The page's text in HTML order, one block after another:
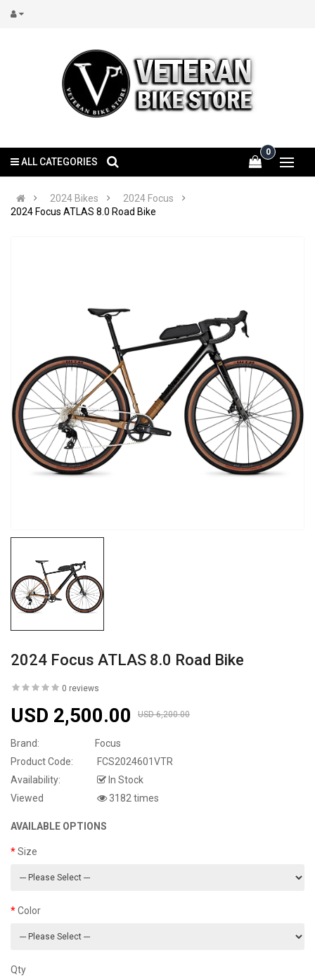
0
ALL CATEGORIES
2024 Bikes
2024 Focus
2024 Focus ATLAS 8.0 Road Bike
2024 Focus ATLAS 8.0 Road Bike
0 reviews
USD 2,500.00 USD 6,200.00
Brand:
Focus
Product Code:
FCS2024601VTR
Availability:
In Stock
Viewed
3182 times
AVAILABLE OPTIONS
Size
Color
Qty